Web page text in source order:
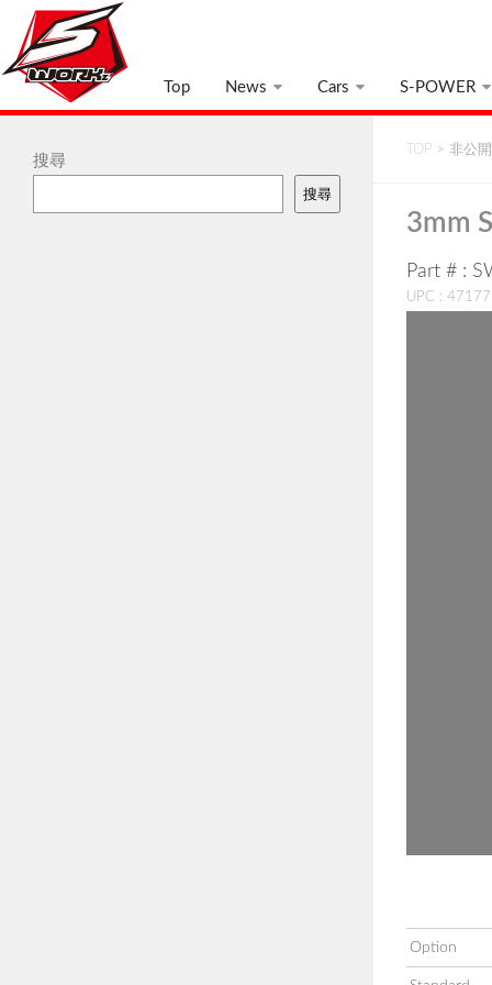
Top News Cars S-POWER
TOP > 非公
3mm
Part # :
UPC :
Option
搜尋
搜尋